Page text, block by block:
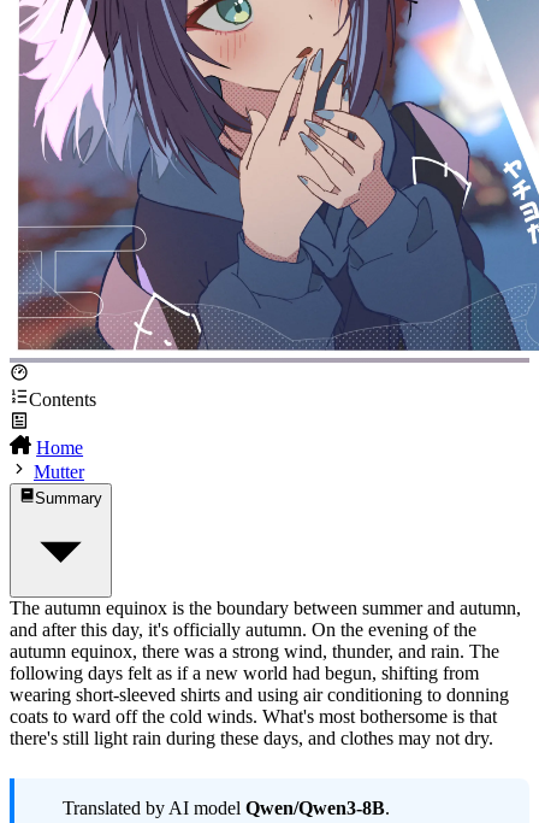
Contents
Home
Mutter
Summary
The autumn equinox is the boundary between summer and autumn,
and after this day, it's officially autumn. On the evening of the
autumn equinox, there was a strong wind, thunder, and rain. The
following days felt as if a new world had begun, shifting from
wearing short-sleeved shirts and using air conditioning to donning
coats to ward off the cold winds. What's most bothersome is that
there's still light rain during these days, and clothes may not dry.
Translated by AI model Qwen/Qwen3-8B.